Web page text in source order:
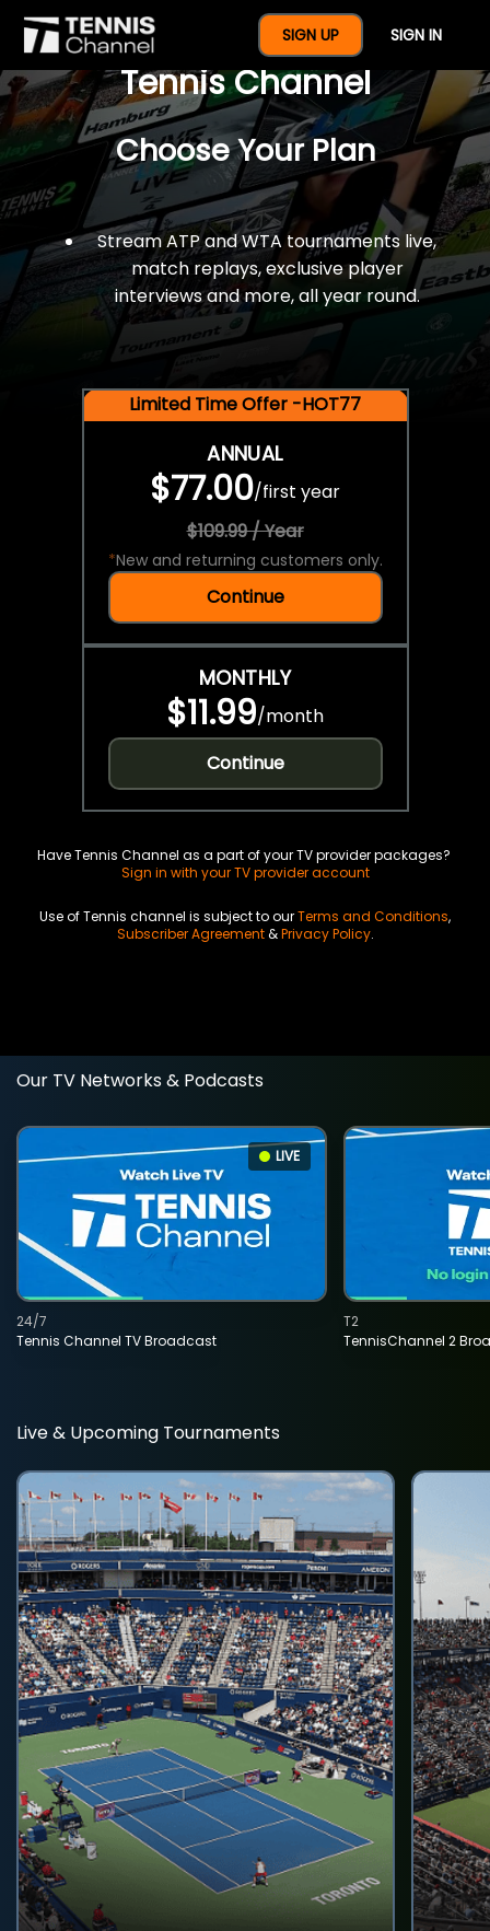
SIGN UP SIGN IN
$77 For A Full Year Of
Tennis Channel
Choose Your Plan
Stream ATP and WTA tournaments live,
match replays, exclusive player
interviews and more, all year round.
Limited Time Offer -HOT77
ANNUAL
$77.00/first year
$109.99 / Year
*New and returning customers only.
Continue
MONTHLY
$11.99/month
Continue
Have Tennis Channel as a part of your TV provider packages?
Sign in with your TV provider account
Use of Tennis channel is subject to ourTerms and Conditions,
Subscriber Agreement&Privacy Policy.
Our TV Networks & Podcasts
LIVE
Tennis Channel TV Broadcast
24/7
TennisChannel 2
T2
Live & Upcoming Tournaments